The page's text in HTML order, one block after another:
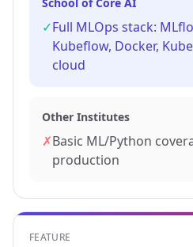
School of Core AI
✓Full MLOps stack:
Kubeflow, Docker,
cloud
Other Institutes
✗Basic ML/Python
production
FEATURE